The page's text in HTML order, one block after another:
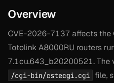
Overview
CVE-2026-7137 affects the
Totolink A8000RU routers
7.1cu.643_b20200521. The
/cgi-bin/cstecgi.cgi file,